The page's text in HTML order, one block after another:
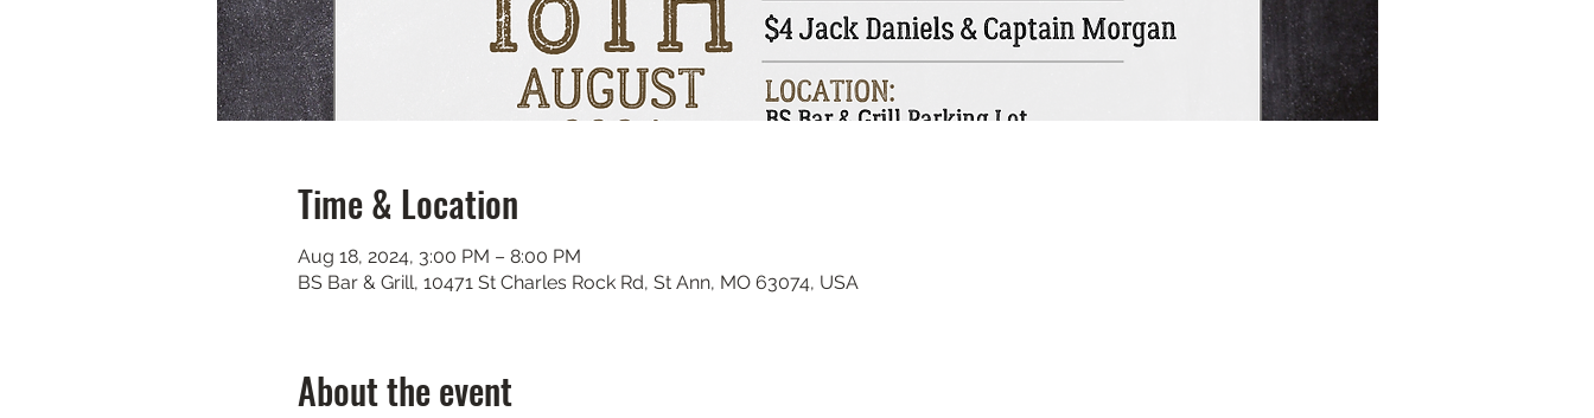
Time & Location
Aug 18, 2024, 3:00 PM – 8:00 PM
BS Bar & Grill, 10471 St Charles Rock Rd, St Ann, MO 63074, USA
About the event